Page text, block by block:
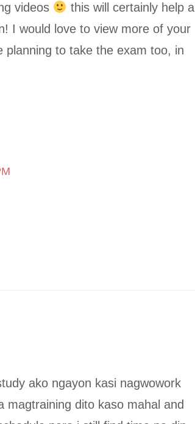
videos
this will certainly help a
I would love to view more of your
planning to take the exam too, in
ako ngayon kasi nagwowork
magtraining dito kaso mahal and